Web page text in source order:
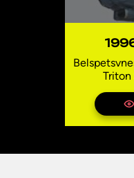
Triton